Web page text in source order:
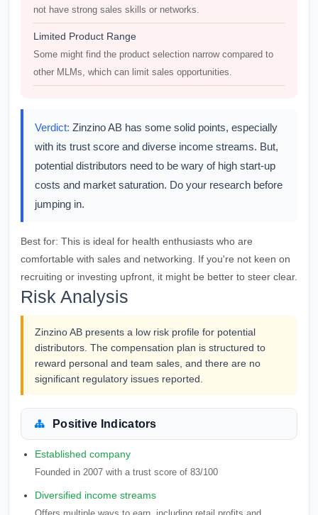
not have strong sales skills or networks.
Limited Product Range
Some might find the product selection narrow compared to
other MLMs, which can limit sales opportunities.
Verdict: Zinzino AB has some solid points, especially
with its trust score and diverse income streams. But,
potential distributors need to be wary of high start-up
costs and market saturation. Do your research before
jumping in.
Best for: This is ideal for health enthusiasts who are
comfortable with sales and networking. If you're not keen on
recruiting or investing upfront, it might be better to steer clear.
Risk Analysis
Zinzino AB presents a low risk profile for potential
distributors. The compensation plan is structured to
reward personal and team sales, and there are no
significant regulatory issues reported.
Positive Indicators
Established company
Founded in 2007 with a trust score of 83/100
Diversified income streams